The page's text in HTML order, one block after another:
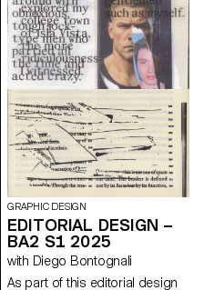
GRAPHIC DESIGN
EDITORIAL DESIGN –
BA2 S1 2025
with Diego Bontognali
As part of this editorial design